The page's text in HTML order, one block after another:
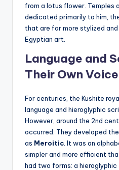
from a lotus flower. Temples
dedicated primarily to him,
that are far more stylized
Egyptian art.
Language and
Their Own Voice
For centuries, the Kushite
language and hieroglyphic
However, around the 2nd
occurred. They developed
as Meroitic . It was an
simpler and more efficient
had two forms: a